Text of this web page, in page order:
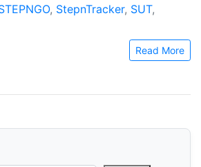
, StepnTracker, SUT,
Read More